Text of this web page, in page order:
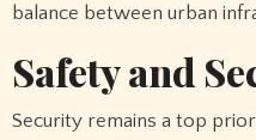
balance between urban
Safety and
Security remains a top